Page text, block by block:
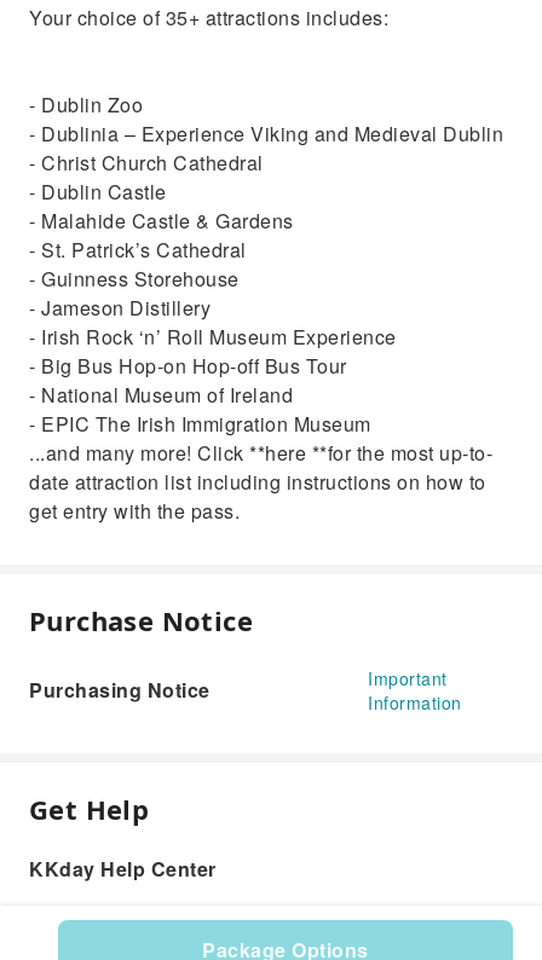
Package Options
Your choice of 35+ attractions includes:
- Dublin Zoo
- Dublinia – Experience Viking and Medieval Dublin
- Christ Church Cathedral
- Dublin Castle
- Malahide Castle & Gardens
- St. Patrick’s Cathedral
- Guinness Storehouse
- Jameson Distillery
- Irish Rock ‘n’ Roll Museum Experience
- Big Bus Hop-on Hop-off Bus Tour
- National Museum of Ireland
- EPIC The Irish Immigration Museum
...and many more! Click **here **for the most up-to-
date attraction list including instructions on how to
get entry with the pass.
Purchase Notice
Purchasing Notice
Important
Information
Get Help
KKday Help Center